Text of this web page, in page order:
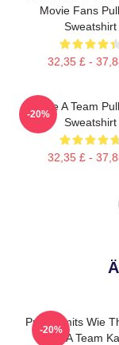
Movie Fans
Sweatshirt
32,35 £ -
The A Team
Sweatshirt
32,35 £ -
-20%
Push Limits Wie
The A Team
-20%